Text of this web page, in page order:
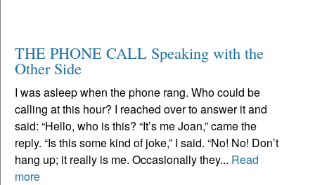
THE PHONE CALL Speaking with the
Other Side
I was asleep when the phone rang. Who could be
calling at this hour? I reached over to answer it and
said: “Hello, who is this? “It’s me Joan,” came the
reply. “Is this some kind of joke,” I said. “No! No! Don’t
hang up; it really is me. Occasionally they... Read
more